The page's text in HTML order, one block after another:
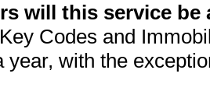
will this service be
Codes and
year, with the